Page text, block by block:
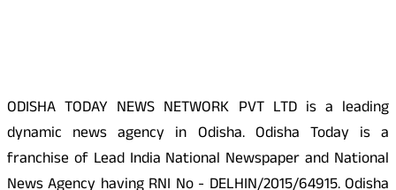
ODISHA TODAY NEWS NETWORK PVT LTD is a leading
dynamic news agency in Odisha. Odisha Today is a
franchise of Lead India National Newspaper and National